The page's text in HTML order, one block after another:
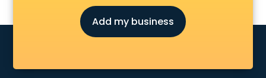
Add my business